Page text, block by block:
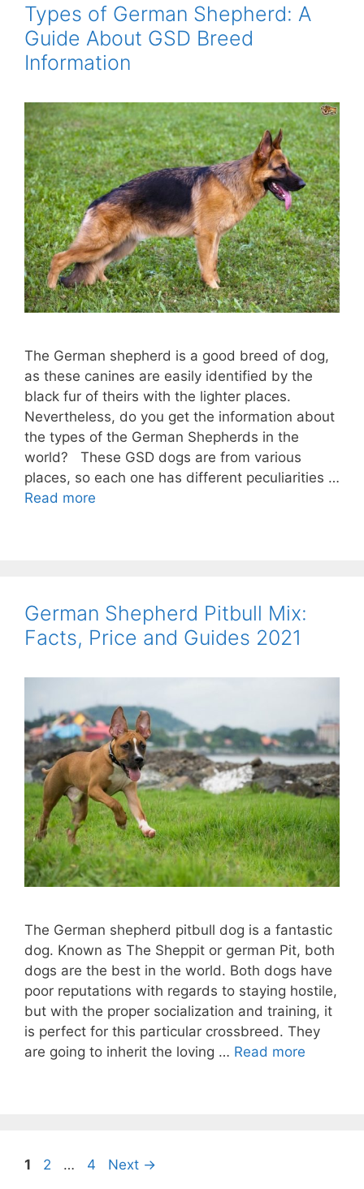
Types of German Shepherd: A
Guide About GSD Breed
Information
The German shepherd is a good breed of dog,
as these canines are easily identified by the
black fur of theirs with the lighter places.
Nevertheless, do you get the information about
the types of the German Shepherds in the
world? These GSD dogs are from various
places, so each one has different peculiarities …
Read more
German Shepherd Pitbull Mix:
Facts, Price and Guides 2021
The German shepherd pitbull dog is a fantastic
dog. Known as The Sheppit or german Pit, both
dogs are the best in the world. Both dogs have
poor reputations with regards to staying hostile,
but with the proper socialization and training, it
is perfect for this particular crossbreed. They
are going to inherit the loving … Read more
Post
Page
1 Page
2 … Page
4 Next →